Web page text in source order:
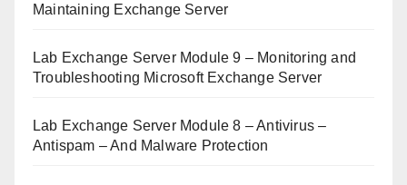
Maintaining Exchange Server
Lab Exchange Server Module 9 – Monitoring and
Troubleshooting Microsoft Exchange Server
Lab Exchange Server Module 8 – Antivirus –
Antispam – And Malware Protection